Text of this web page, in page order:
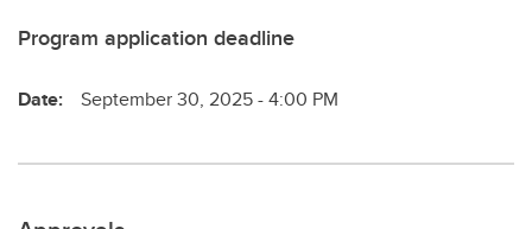
Program application deadline
Date: September 30, 2025 - 4:00 PM